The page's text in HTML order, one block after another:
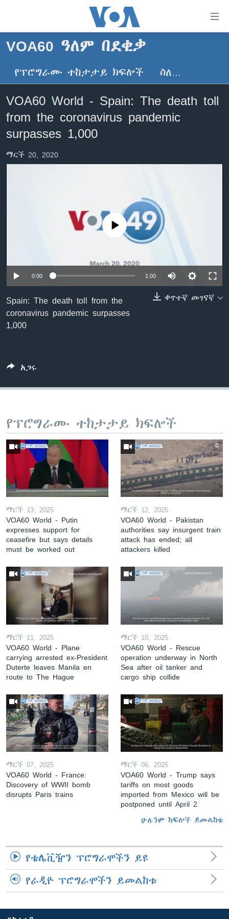
ማገናኛዎች
ዋናው
ይዘት
ወደ
ዋናው
ይዘት
እለፍ
ወደ
ዋናው
ዜና
ኢትዮጵያ
ኑሮ በጤንነት
ከምሽቱ ሦስት ሰዓት የአማርኛ ዜና
ክምችት
ቋንቋዎች
VOA60 ዓለም በደቂቃ
የፕሮግራሙ ተከታታይ ክፍሎች ስለ…
VOA60 World - Spain: The death toll
from the coronavirus pandemic
surpasses 1,000
ማርች 20, 2020
No media source currently available
0:00 1:00
ቀጥተኛ መገናኛ
Spain: The death toll from the
coronavirus pandemic surpasses
1,000
አጋሩ
የፕሮግራሙ ተከታታይ ክፍሎች
ማርች 13, 2025
VOA60 World - Putin
expresses support for
ceasefire but says details
must be worked out
ማርች 12, 2025
VOA60 World - Pakistan
authorities say insurgent train
attack has ended; all
attackers killed
ማርች 11, 2025
VOA60 World - Plane
carrying arrested ex-President
Duterte leaves Manila en
route to The Hague
ማርች 10, 2025
VOA60 World - Rescue
operation underway in North
Sea after oil tanker and
cargo ship collide
ማርች 07, 2025
VOA60 World - France:
Discovery of WWII bomb
disrupts Paris trains
ማርች 06, 2025
VOA60 World - Trump says
tariffs on most goods
imported from Mexico will be
postponed until April 2
ሁሉንም ክፍሎች ይመልከቱ
የቴሌቪዥን ፕሮግራሞችን ይዩ
የራዲዮ ፕሮግራሞችን ይመልከቱ